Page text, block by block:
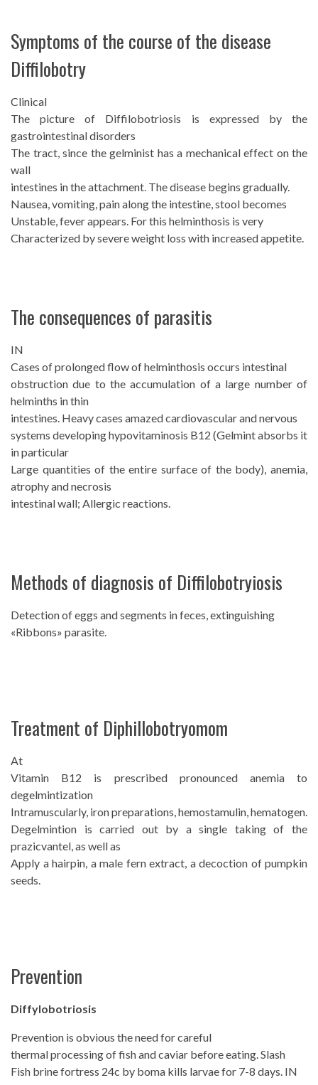
Symptoms of the course of the disease
Diffilobotry
Clinical
The picture of Diffilobotriosis is expressed by the
gastrointestinal disorders
The tract, since the gelminist has a mechanical effect on the
wall
intestines in the attachment. The disease begins gradually.
Nausea, vomiting, pain along the intestine, stool becomes
Unstable, fever appears. For this helminthosis is very
Characterized by severe weight loss with increased appetite.
The consequences of parasitis
IN
Cases of prolonged flow of helminthosis occurs intestinal
obstruction due to the accumulation of a large number of
helminths in thin
intestines. Heavy cases amazed cardiovascular and nervous
systems developing hypovitaminosis B12 (Gelmint absorbs it
in particular
Large quantities of the entire surface of the body), anemia,
atrophy and necrosis
intestinal wall; Allergic reactions.
Methods of diagnosis of Diffilobotryiosis
Detection of eggs and segments in feces, extinguishing
«Ribbons» parasite.
Treatment of Diphillobotryomom
At
Vitamin B12 is prescribed pronounced anemia to
degelmintization
Intramuscularly, iron preparations, hemostamulin, hematogen.
Degelmintion is carried out by a single taking of the
prazicvantel, as well as
Apply a hairpin, a male fern extract, a decoction of pumpkin
seeds.
Prevention
Diffylobotriosis
Prevention is obvious the need for careful
thermal processing of fish and caviar before eating. Slash
Fish brine fortress 24c by boma kills larvae for 7-8 days. IN